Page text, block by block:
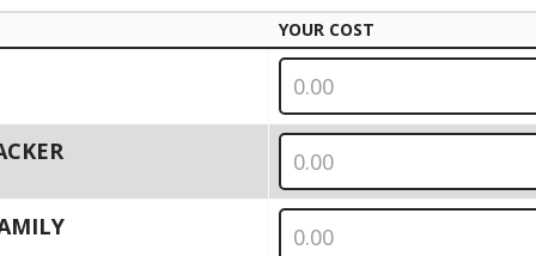
YOUR COST